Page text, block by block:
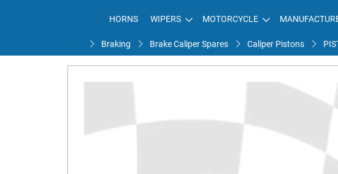
HORNS WIPERS MOTORCYCLE
Braking Brake Caliper Spares Caliper Pistons